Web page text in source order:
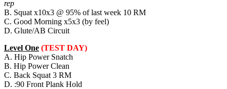
rep
B. Squat x10x3 @ 95% of last week 10 RM
C. Good Morning x5x3 (by feel)
D. Glute/AB Circuit
Level One (TEST DAY)
A. Hip Power Snatch
B. Hip Power Clean
C. Back Squat 3 RM
D. :90 Front Plank Hold